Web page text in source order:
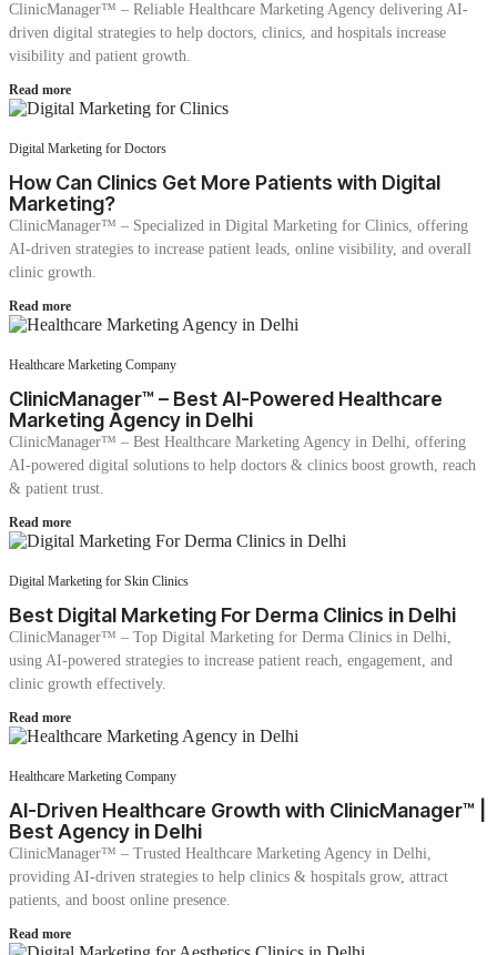
ClinicManager™ – Reliable Healthcare Marketing Agency delivering AI-
driven digital strategies to help doctors, clinics, and hospitals increase
visibility and patient growth.
Read more
Digital Marketing for Doctors
How Can Clinics Get More Patients with Digital
Marketing?
ClinicManager™ – Specialized in Digital Marketing for Clinics, offering
AI-driven strategies to increase patient leads, online visibility, and overall
clinic growth.
Read more
Healthcare Marketing Company
ClinicManager™ – Best AI-Powered Healthcare
Marketing Agency in Delhi
ClinicManager™ – Best Healthcare Marketing Agency in Delhi, offering
AI-powered digital solutions to help doctors & clinics boost growth, reach
& patient trust.
Read more
Digital Marketing for Skin Clinics
Best Digital Marketing For Derma Clinics in Delhi
ClinicManager™ – Top Digital Marketing for Derma Clinics in Delhi,
using AI-powered strategies to increase patient reach, engagement, and
clinic growth effectively.
Read more
Healthcare Marketing Company
AI-Driven Healthcare Growth with ClinicManager™ |
Best Agency in Delhi
ClinicManager™ – Trusted Healthcare Marketing Agency in Delhi,
providing AI-driven strategies to help clinics & hospitals grow, attract
patients, and boost online presence.
Read more